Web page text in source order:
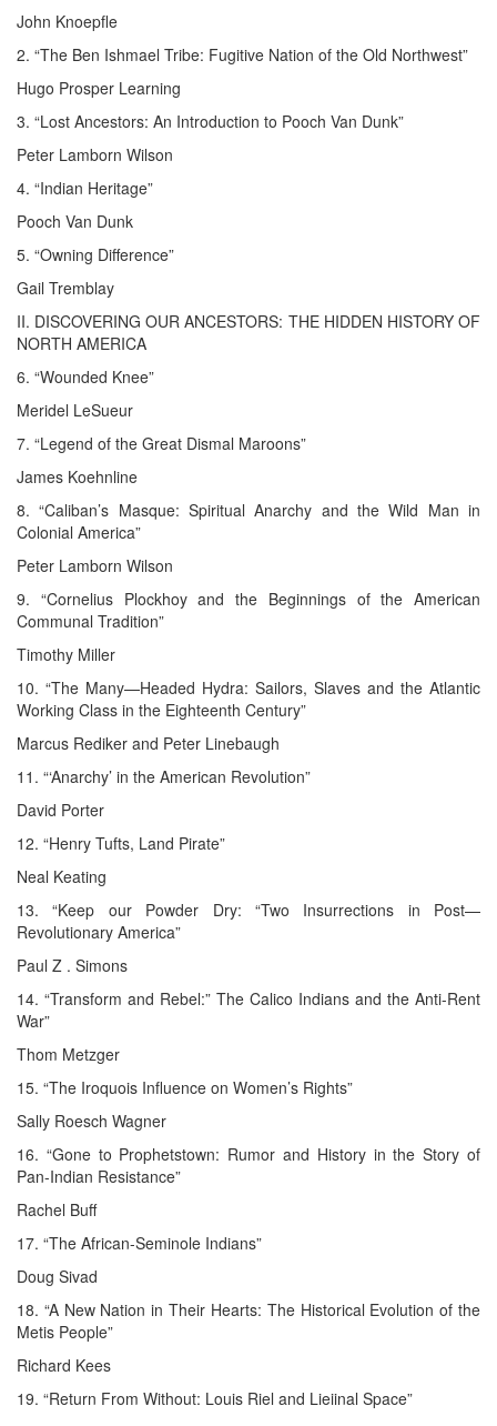
John Knoepfle
2. “The Ben Ishmael Tribe: Fugitive Nation of the Old Northwest”
Hugo Prosper Learning
3. “Lost Ancestors: An Introduction to Pooch Van Dunk”
Peter Lamborn Wilson
4. “Indian Heritage”
Pooch Van Dunk
5. “Owning Difference”
Gail Tremblay
II. DISCOVERING OUR ANCESTORS: THE HIDDEN HISTORY OF
NORTH AMERICA
6. “Wounded Knee”
Meridel LeSueur
7. “Legend of the Great Dismal Maroons”
James Koehnline
8. “Caliban’s Masque: Spiritual Anarchy and the Wild Man in
Colonial America”
Peter Lamborn Wilson
9. “Cornelius Plockhoy and the Beginnings of the American
Communal Tradition”
Timothy Miller
10. “The Many—Headed Hydra: Sailors, Slaves and the Atlantic
Working Class in the Eighteenth Century”
Marcus Rediker and Peter Linebaugh
11. “‘Anarchy’ in the American Revolution”
David Porter
12. “Henry Tufts, Land Pirate”
Neal Keating
13. “Keep our Powder Dry: “Two Insurrections in Post—
Revolutionary America”
Paul Z . Simons
14. “Transform and Rebel:” The Calico Indians and the Anti-Rent
War”
Thom Metzger
15. “The Iroquois Influence on Women’s Rights”
Sally Roesch Wagner
16. “Gone to Prophetstown: Rumor and History in the Story of
Pan-Indian Resistance”
Rachel Buff
17. “The African-Seminole Indians”
Doug Sivad
18. “A New Nation in Their Hearts: The Historical Evolution of the
Metis People”
Richard Kees
19. “Return From Without: Louis Riel and Lieiinal Space”